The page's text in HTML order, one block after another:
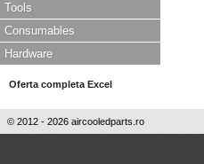
Tools
Consumables
Hardware
Oferta completa Excel
© 2012 - 2026 aircooledparts.ro